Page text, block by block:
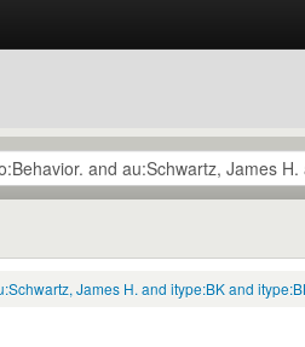
James H. and itype:BK and